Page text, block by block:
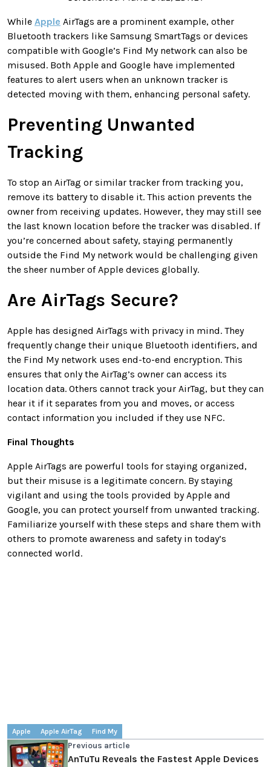
While Apple AirTags are a prominent example, other
Bluetooth trackers like Samsung SmartTags or devices
compatible with Google’s Find My network can also be
misused. Both Apple and Google have implemented
features to alert users when an unknown tracker is
detected moving with them, enhancing personal safety.
Preventing Unwanted
Tracking
To stop an AirTag or similar tracker from tracking you,
remove its battery to disable it. This action prevents the
owner from receiving updates. However, they may still see
the last known location before the tracker was disabled. If
you’re concerned about safety, staying permanently
outside the Find My network would be challenging given
the sheer number of Apple devices globally.
Are AirTags Secure?
Apple has designed AirTags with privacy in mind. They
frequently change their unique Bluetooth identifiers, and
the Find My network uses end-to-end encryption. This
ensures that only the AirTag’s owner can access its
location data. Others cannot track your AirTag, but they can
hear it if it separates from you and moves, or access
contact information you included if they use NFC.
Final Thoughts
Apple AirTags are powerful tools for staying organized,
but their misuse is a legitimate concern. By staying
vigilant and using the tools provided by Apple and
Google, you can protect yourself from unwanted tracking.
Familiarize yourself with these steps and share them with
others to promote awareness and safety in today’s
connected world.
Apple Apple AirTag Find My
Previous article
AnTuTu Reveals the Fastest Apple Devices